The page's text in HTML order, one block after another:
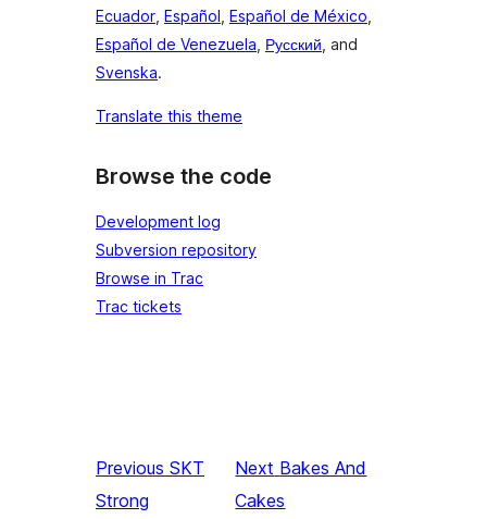
Ecuador, Español, Español de México,
Español de Venezuela, Русский, and
Svenska.
Translate this theme
Browse the code
Development log
Subversion repository
Browse in Trac
Trac tickets
Previous SKT
Strong
Next Bakes And
Cakes